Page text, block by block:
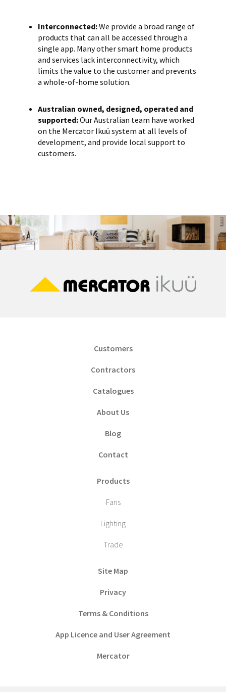
Interconnected:We provide a broad range of
products that can all be accessed through a
single app. Many other smart home products
and services lack interconnectivity, which
limits the value to the customer and prevents
a whole-of-home solution.
Australian owned, designed, operated and
supported:Our Australian team have worked
on the Mercator Ikuü system at all levels of
development, and provide local support to
customers.
Customers
Contractors
Catalogues
About Us
Blog
Contact
Products
Fans
Lighting
Trade
Site Map
Privacy
Terms & Conditions
App Licence and User Agreement
Mercator